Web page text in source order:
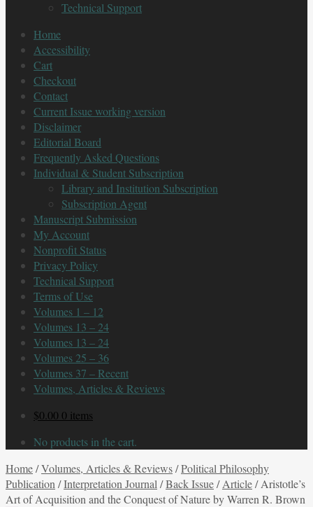
Technical Support
Home
Accessibility
Cart
Checkout
Contact
Current Issue working version
Disclaimer
Editorial Board
Frequently Asked Questions
Individual & Student Subscription
Library and Institution Subscription
Subscription Agent
Manuscript Submission
My Account
Nonprofit Status
Privacy Policy
Technical Support
Terms of Use
Volumes 1 – 12
Volumes 13 – 24
Volumes 13 – 24
Volumes 25 – 36
Volumes 37 – Recent
Volumes, Articles & Reviews
$0.00 0 items
No products in the cart.
Home/Volumes, Articles & Reviews/Political Philosophy
Publication /Interpretation Journal /Back Issue/Article/Aristotle’s
Art of Acquisition and the Conquest of Nature by Warren R. Brown